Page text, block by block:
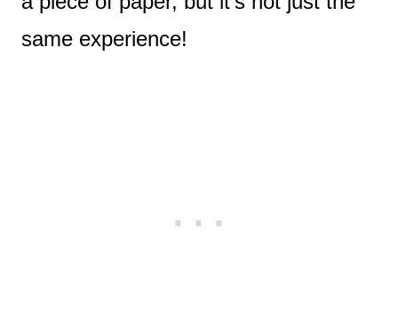
same experience!